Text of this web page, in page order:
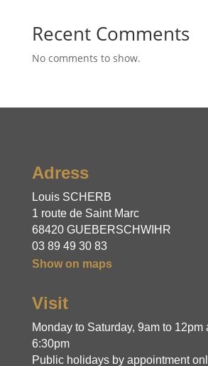
Recent Comments
No comments to show.
Adress
Louis SCHERB
1 route de Saint Marc
68420 GUEBERSCHWIHR
03 89 49 30 83
Show on maps
Visit
Monday to Saturday, 9am to 12pm
6:30pm
Public holidays by appointment